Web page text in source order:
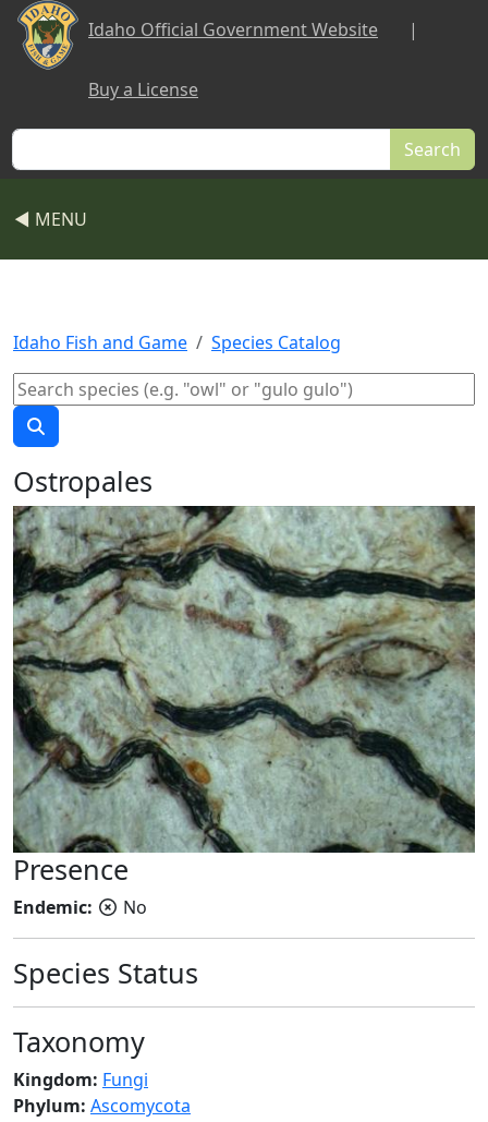
Skip to main content
Idaho Official Government Website |
Buy a License
Search
◀ MENU
Idaho Fish and Game Species Catalog
Ostropales
Presence
Endemic: No
Species Status
Taxonomy
Kingdom: Fungi
Phylum: Ascomycota